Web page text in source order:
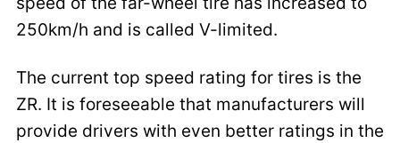
250km/h and is called V-limited.
The current top speed rating for tires is the
ZR. It is foreseeable that manufacturers will
provide drivers with even better ratings in the